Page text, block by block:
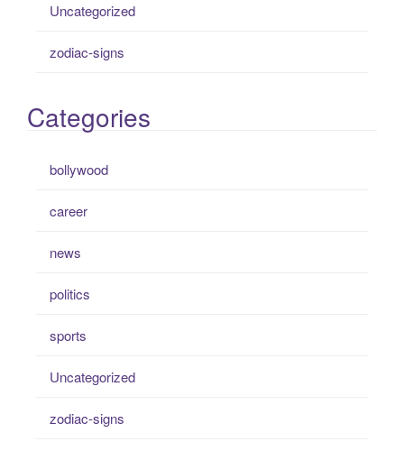
Uncategorized
zodiac-signs
Categories
bollywood
career
news
politics
sports
Uncategorized
zodiac-signs